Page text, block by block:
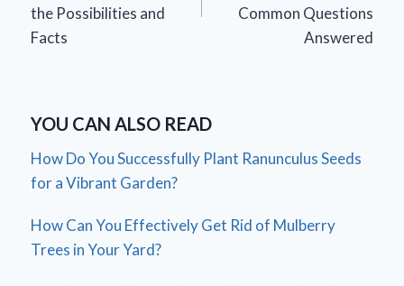
the Possibilities and
Facts
Common Questions
Answered
YOU CAN ALSO READ
How Do You Successfully Plant Ranunculus Seeds
for a Vibrant Garden?
How Can You Effectively Get Rid of Mulberry
Trees in Your Yard?